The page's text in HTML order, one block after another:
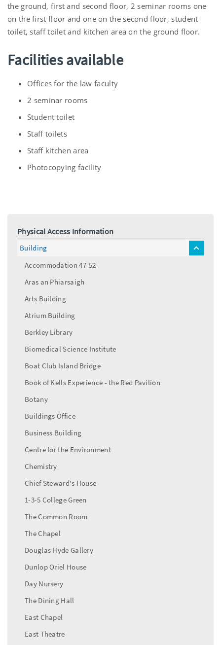
the ground, first and second floor, 2 seminar rooms one
on the first floor and one on the second floor, student
toilet, staff toilet and kitchen area on the ground floor.
Facilities available
Offices for the law faculty
2 seminar rooms
Student toilet
Staff toilets
Staff kitchen area
Photocopying facility
Physical Access Information
Building
toggle
Accommodation 47-52
Aras an Phiarsaigh
Arts Building
Atrium Building
Berkley Library
Biomedical Science Institute
Boat Club Island Bridge
Book of Kells Experience - the Red Pavilion
Botany
Buildings Office
Business Building
Centre for the Environment
Chemistry
Chief Steward's House
1-3-5 College Green
The Common Room
The Chapel
Douglas Hyde Gallery
Dunlop Oriel House
Day Nursery
The Dining Hall
East Chapel
East Theatre